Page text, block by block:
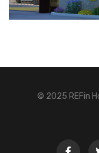
© 2025 REFin